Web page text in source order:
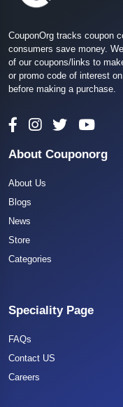
CouponOrg tracks coupon
consumers save money.
of our coupons/links to
or promo code of interest
before making a purchase.
About Couponorg
About Us
Blogs
News
Store
Categories
Speciality Page
FAQs
Contact US
Careers